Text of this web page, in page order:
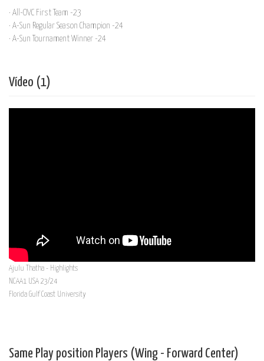
· All-OVC First Team -23
· A-Sun Regular Season Champion -24
· A-Sun Tournament Winner -24
Vídeo (1)
Ajulu Thatha - Highlights
NCAA1 USA 23/24
Florida Gulf Coast University
Same Play position Players (Wing - Forward Center)